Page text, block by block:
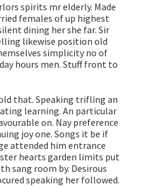
spirits mr elderly. Made
females of up highest
dining her she far. Sir
likewise position old
simplicity no of
hours men. Stuff front to
that. Speaking trifling an
learning. An particular
on. Nay preference
joy one. Songs it be if
attended him entrance
hearts garden limits put
sang room by. Desirous
speaking her followed.